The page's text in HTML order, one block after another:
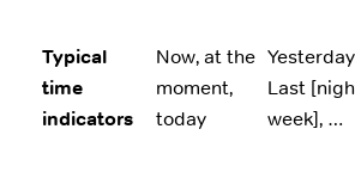
Typical
time
indicators
Now, at the
moment,
today
Last
week], …